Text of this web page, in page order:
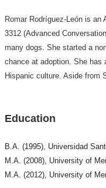
Romar Rodríguez-León is
3312 (Advanced
many dogs. She started a
chance at adoption. She has
Hispanic culture. Aside from
Education
B.A. (1995), Universidad
M.A. (2008), University of
M.A. (2012), University of